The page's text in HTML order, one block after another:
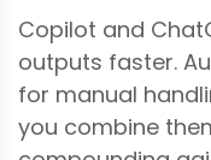
Copilot and
outputs faster.
for manual
you combine